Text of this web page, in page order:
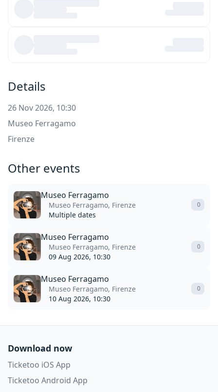
Details
26 Nov 2026, 10:30
Museo Ferragamo
Firenze
Other events
Museo Ferragamo
Museo Ferragamo, Firenze
Multiple dates
0
Museo Ferragamo
Museo Ferragamo, Firenze
09 Aug 2026, 10:30
0
Museo Ferragamo
Museo Ferragamo, Firenze
10 Aug 2026, 10:30
0
Download now
Ticketoo iOS App
Ticketoo Android App